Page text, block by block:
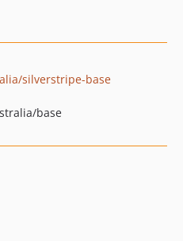
silverstripe-base
base